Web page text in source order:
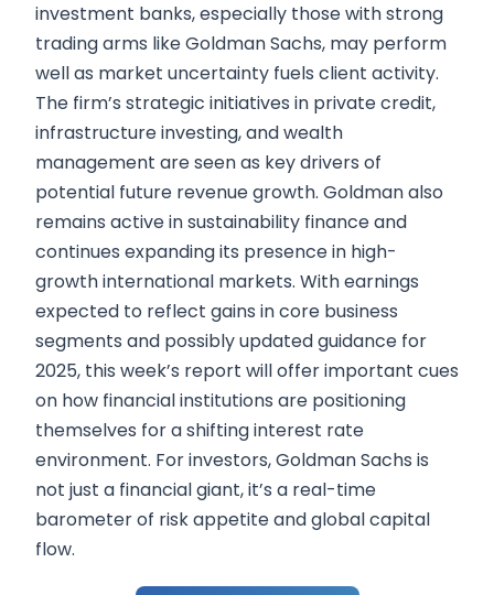
investment banks, especially those with strong
trading arms like Goldman Sachs, may perform
well as market uncertainty fuels client activity.
The firm’s strategic initiatives in private credit,
infrastructure investing, and wealth
management are seen as key drivers of
potential future revenue growth. Goldman also
remains active in sustainability finance and
continues expanding its presence in high-
growth international markets. With earnings
expected to reflect gains in core business
segments and possibly updated guidance for
2025, this week’s report will offer important cues
on how financial institutions are positioning
themselves for a shifting interest rate
environment. For investors, Goldman Sachs is
not just a financial giant, it’s a real-time
barometer of risk appetite and global capital
flow.